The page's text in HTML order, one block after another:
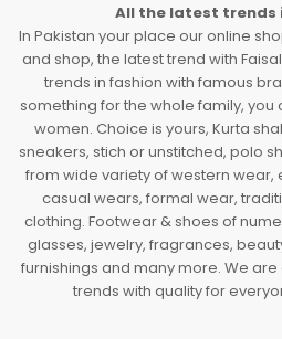
All the latest trends
In Pakistan your place our online
and shop, the latest trend with
trends in fashion with famous
something for the whole family, you
women. Choice is yours, Kurta
sneakers, stich or unstitched, polo
from wide variety of western wear,
casual wears, formal wear,
clothing. Footwear & shoes of
glasses, jewelry, fragrances,
furnishings and many more. We
trends with quality for